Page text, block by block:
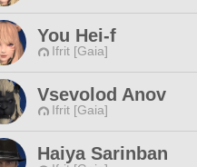
You Hei-f
Ifrit [Gaia]
Vsevolod Anov
Ifrit [Gaia]
Haiya Sarinban